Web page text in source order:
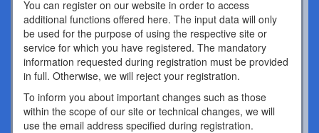
You can register on our website in order to access
additional functions offered here. The input data will only
be used for the purpose of using the respective site or
service for which you have registered. The mandatory
information requested during registration must be provided
in full. Otherwise, we will reject your registration.
To inform you about important changes such as those
within the scope of our site or technical changes, we will
use the email address specified during registration.